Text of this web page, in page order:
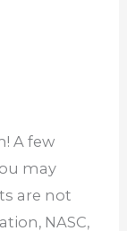
A few
may
are not
NASC,